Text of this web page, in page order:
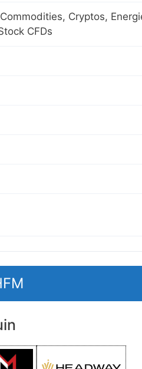
Cryptos,
CFDs